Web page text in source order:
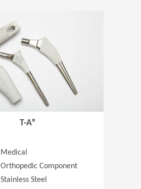
T-A®
Medical
Orthopedic Component
Stainless Steel